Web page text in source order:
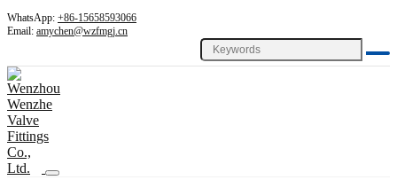
WhatsApp: +86-15658593066
Email: amychen@wzfmgj.cn